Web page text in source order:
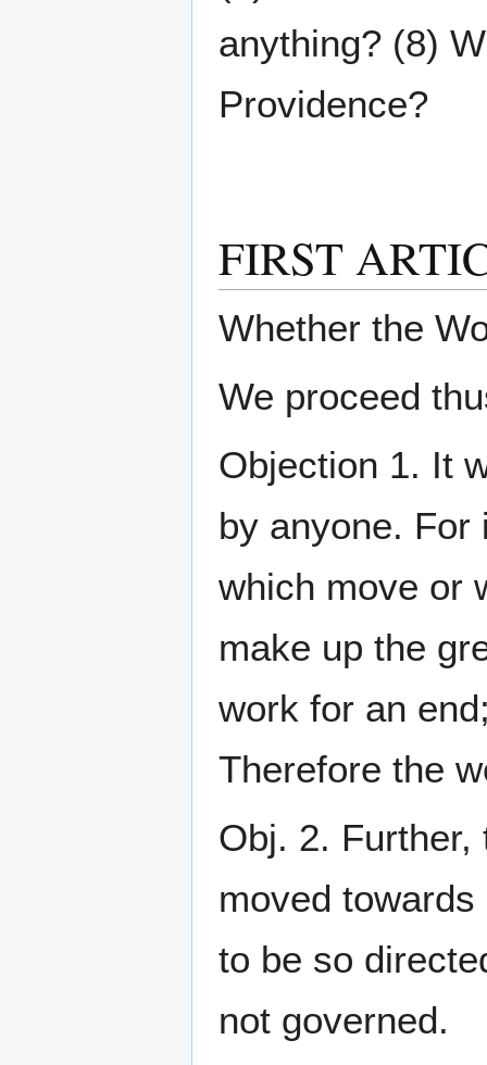
anything? (8)
Providence?
FIRST
Whether the
We proceed
Objection 1. It
by anyone. For
which move or
make up the
work for an
Therefore the
Obj. 2.
moved
to be so
not governed.